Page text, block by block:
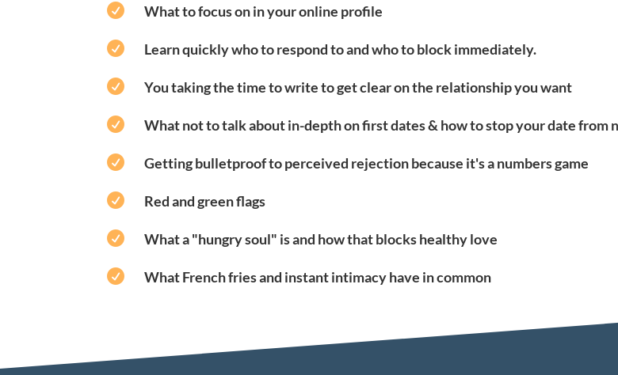
 What to focus on in your online profile
 Learn quickly who to respond to and who to block immediately.
 You taking the time to write to get clear on the relationship you want
 What not to talk about in-depth on first dates & how to stop your date from
 Getting bulletproof to perceived rejection because it's a numbers game
 Red and green flags
 What a "hungry soul" is and how that blocks healthy love
 What French fries and instant intimacy have in common